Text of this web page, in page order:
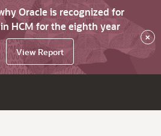
Oracle is recognized for
HCM for the eighth year
View Report
×